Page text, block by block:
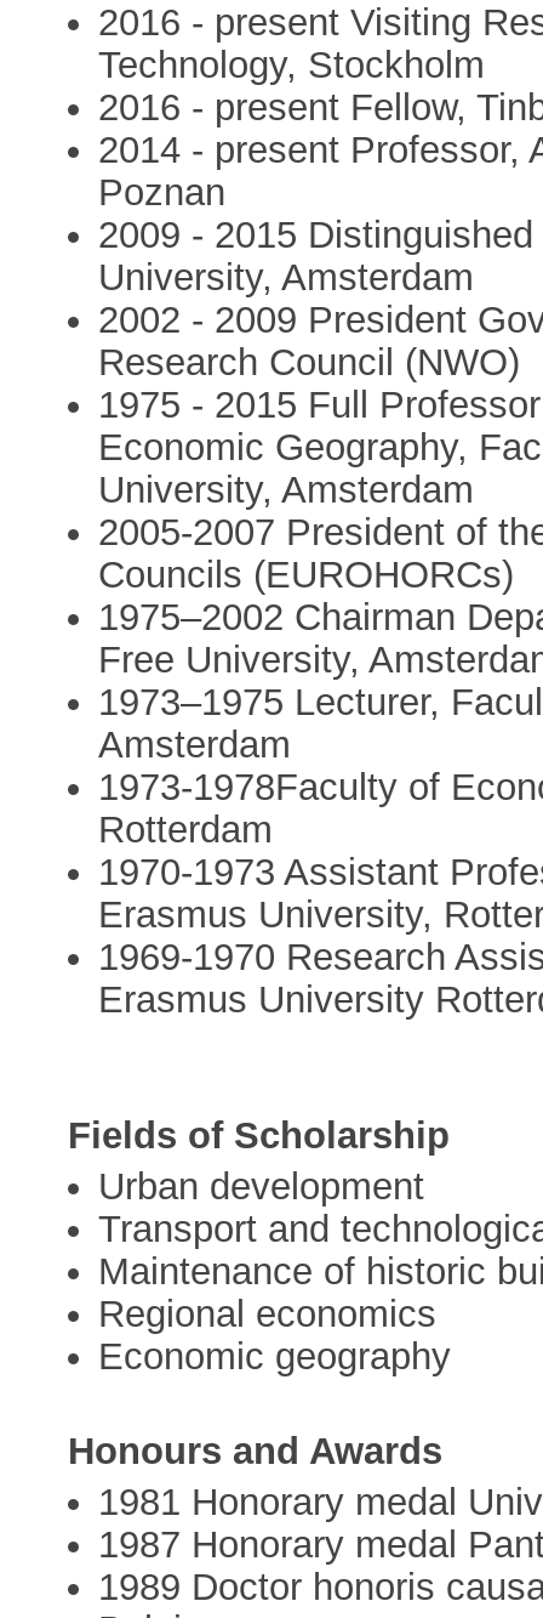
2016 - present Visiting
Technology, Stockholm
2016 - present Fellow,
2014 - present Professor,
Poznan
2009 - 2015
University, Amsterdam
2002 - 2009 President
Research Council (NWO)
1975 - 2015 Full
Economic Geography,
University, Amsterdam
2005-2007 President of
Councils (EUROHORCs)
1975–2002 Chairman
Free University,
1973–1975 Lecturer,
Amsterdam
1973-1978Faculty of
Rotterdam
1970-1973 Assistant
Erasmus University,
1969-1970 Research
Erasmus University
Fields of Scholarship
Urban development
Transport and
Maintenance of historic
Regional economics
Economic geography
Honours and Awards
1981 Honorary medal
1987 Honorary medal
1989 Doctor honoris